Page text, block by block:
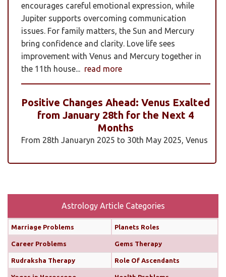
encourages careful emotional expression, while
Jupiter supports overcoming communication
issues. For family matters, the Sun and Mercury
bring confidence and clarity. Love life sees
improvement with Venus and Mercury together in
the 11th house... read more
Positive Changes Ahead: Venus Exalted
from January 28th for the Next 4
Months
From 28th Januaryn 2025 to 30th May 2025, Venus
a sign where Venus’s qualities of love, beauty,
transit is very powerful and beneficial, but since
Rahu is also transiting alongside Venus...read
more
Monthly Predictions For February 2025
Astrology Article Categories
Marriage Problems Planets Roles
Career Problems Gems Therapy
Rudraksha Therapy Role Of Ascendants